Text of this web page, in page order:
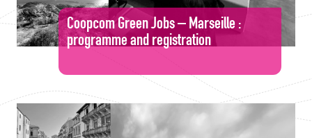
Coopcom Green Jobs – Marseille :
programme and registration